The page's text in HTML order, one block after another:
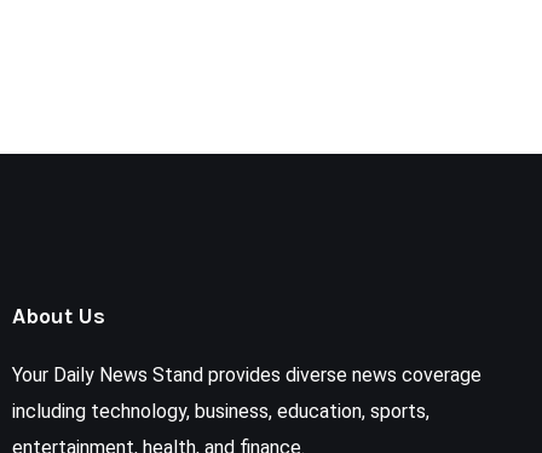
About Us
Your Daily News Stand provides diverse news coverage
including technology, business, education, sports,
entertainment, health, and finance.